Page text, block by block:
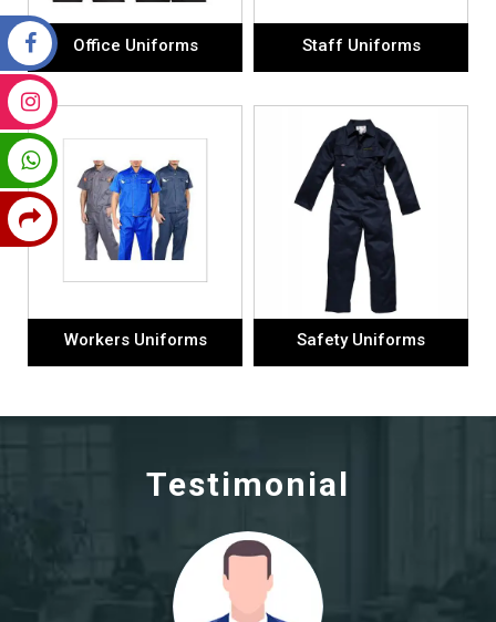
Office Uniforms Staff Uniforms
Workers Uniforms Safety Uniforms
Testimonial